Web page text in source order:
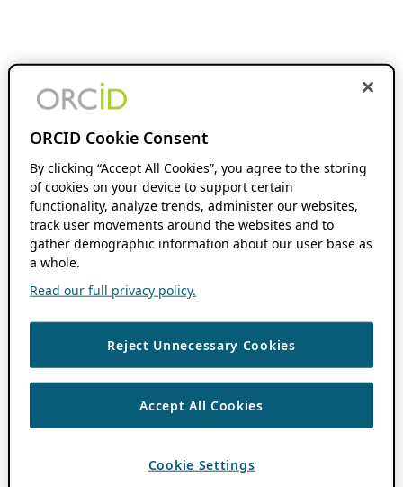
ORCID Cookie Consent
By clicking “Accept All Cookies”, you agree to the storing
of cookies on your device to support certain
functionality, analyze trends, administer our websites,
track user movements around the websites and to
gather demographic information about our user base as
a whole.
Read our full privacy policy.
Reject Unnecessary Cookies
Accept All Cookies
Cookie Settings